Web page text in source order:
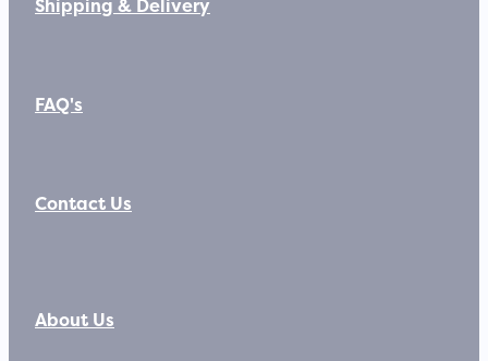
Shipping & Delivery
FAQ's
Contact Us
About Us